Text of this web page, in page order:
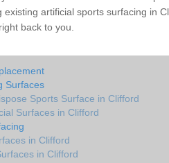
existing artificial sports surfacing in
back to you.
Surfaces
Sports Surface in Clifford
Surfaces in Clifford
in Clifford
in Clifford